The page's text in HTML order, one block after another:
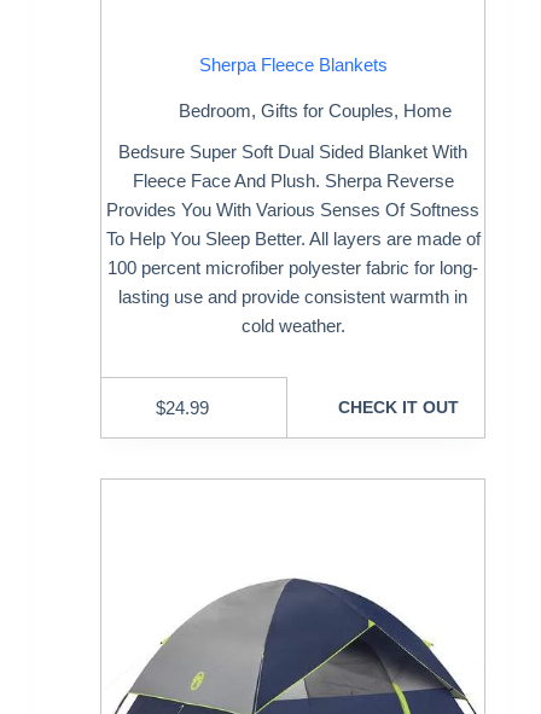
Sherpa Fleece Blankets
Bedroom,Gifts for Couples, Home
Bedsure Super Soft Dual Sided Blanket With
Fleece Face And Plush. Sherpa Reverse
Provides You With Various Senses Of Softness
To Help You Sleep Better. All layers are made of
100 percent microfiber polyester fabric for long-
lasting use and provide consistent warmth in
cold weather.
$24.99 CHECK IT OUT